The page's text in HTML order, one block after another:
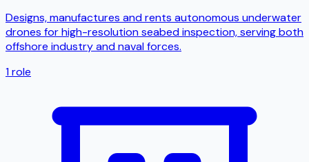
Designs, manufactures and rents autonomous underwater
drones for high-resolution seabed inspection, serving both
offshore industry and naval forces.
1role